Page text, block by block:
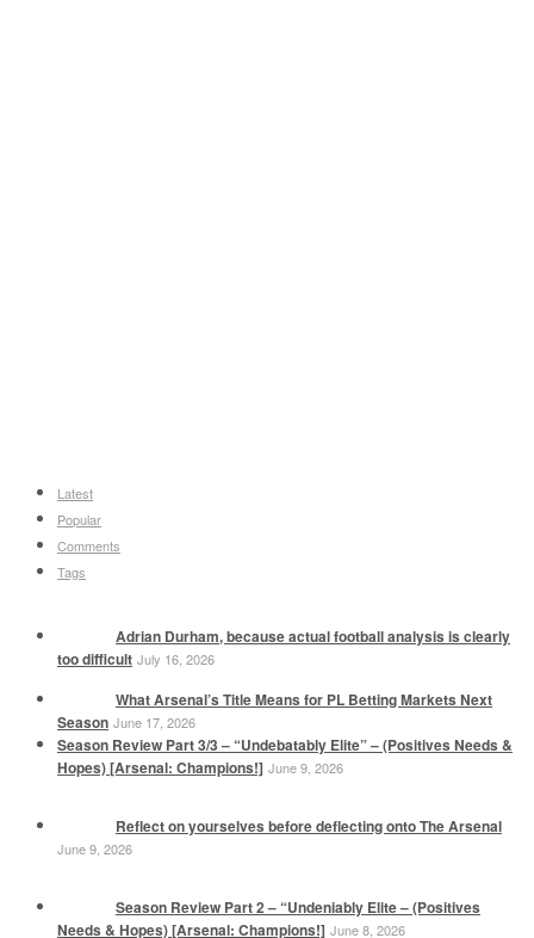
Latest
Popular
Comments
Tags
Adrian Durham, because actual football analysis is clearly
too difficult July 16, 2026
What Arsenal’s Title Means for PL Betting Markets Next
Season June 17, 2026
Season Review Part 3/3 – “Undebatably Elite” – (Positives Needs &
Hopes) [Arsenal: Champions!] June 9, 2026
Reflect on yourselves before deflecting onto The Arsenal
June 9, 2026
Season Review Part 2 – “Undeniably Elite – (Positives
Needs & Hopes) [Arsenal: Champions!] June 8, 2026